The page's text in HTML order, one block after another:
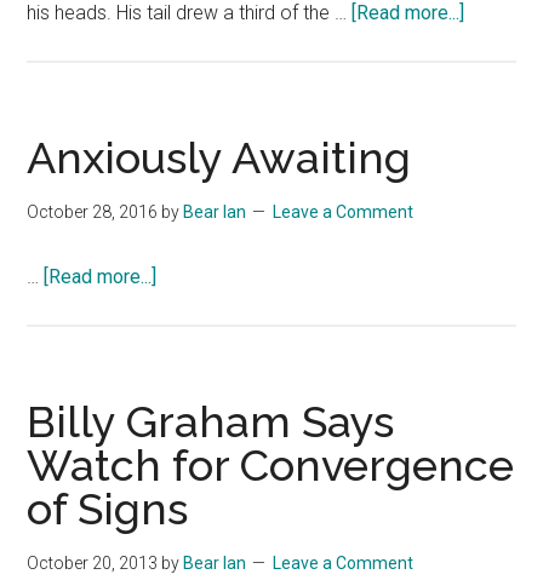
his heads. His tail drew a third of the … [Read more...]
Anxiously Awaiting
October 28, 2016 by Bear Ian Leave a Comment
… [Read more...]
Billy Graham Says
Watch for Convergence
of Signs
October 20, 2013 by Bear Ian Leave a Comment